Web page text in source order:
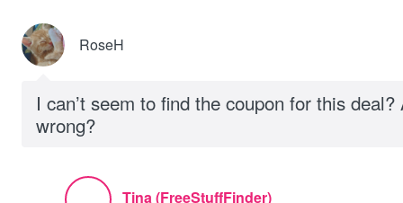
RoseH
I can’t seem to find the coupon for this
wrong?
Tina (FreeStuffFinder)